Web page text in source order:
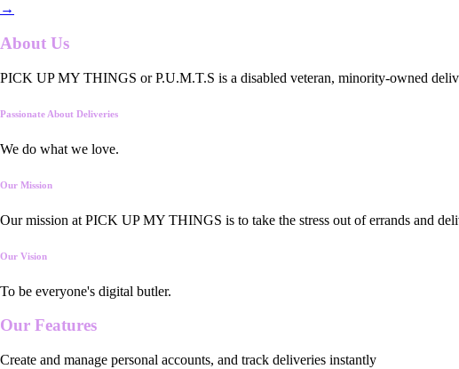
→
About Us
PICK UP MY THINGS or P.U.M.T.S is a disabled veteran, minority-owned
Passionate About Deliveries
We do what we love.
Our Mission
Our mission at PICK UP MY THINGS is to take the stress out of errands and
Our Vision
To be everyone's digital butler.
Our Features
Create and manage personal accounts, and track deliveries instantly